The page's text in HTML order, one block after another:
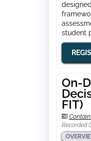
student
On-
FIT)
Recorded